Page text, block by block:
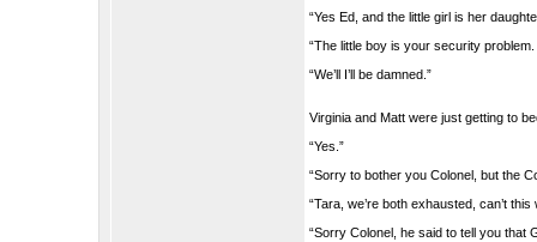
“Yes Ed, and the little girl is her
“The little boy is your security
“We’ll I’ll be damned.”
Virginia and Matt were just getting to
“Yes.”
“Sorry to bother you Colonel, but the
“Tara, we’re both exhausted, can’t this
“Sorry Colonel, he said to tell you that